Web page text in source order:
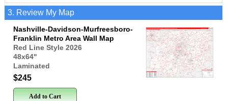
3. Review My Map
Nashville-Davidson-Murfreesboro-
Franklin Metro Area Wall Map
Red Line Style 2026
48x64"
Laminated
$245
Add to Cart